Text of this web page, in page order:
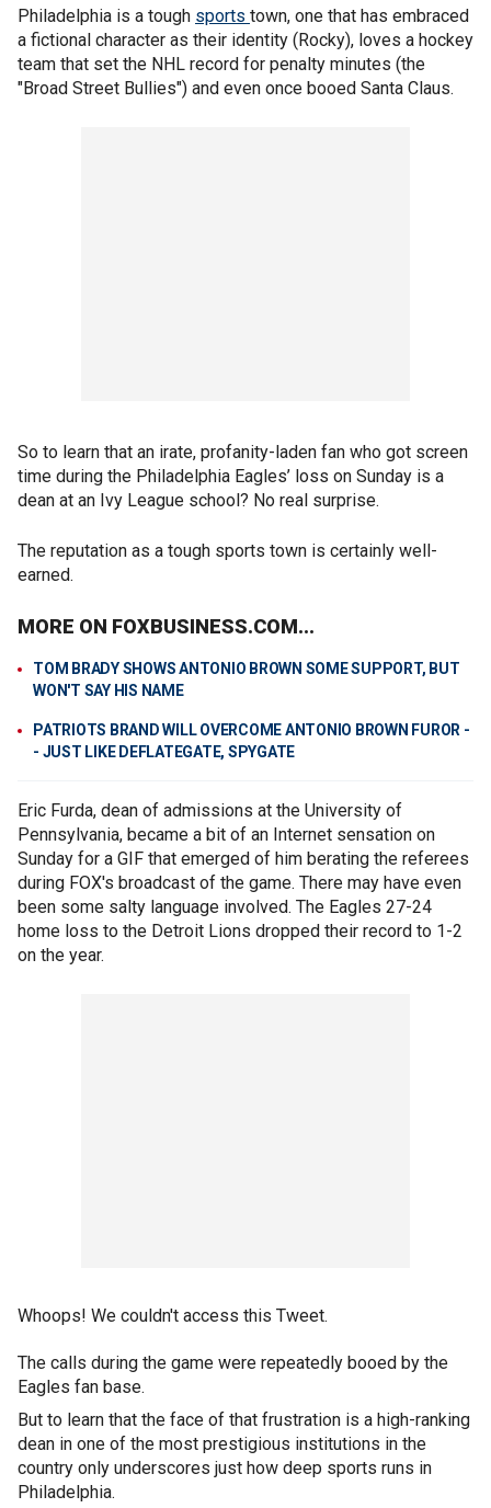
Philadelphia is a tough sports town, one that has embraced
a fictional character as their identity (Rocky), loves a hockey
team that set the NHL record for penalty minutes (the
"Broad Street Bullies") and even once booed Santa Claus.
So to learn that an irate, profanity-laden fan who got screen
time during the Philadelphia Eagles’ loss on Sunday is a
dean at an Ivy League school? No real surprise.
The reputation as a tough sports town is certainly well-
earned.
MORE ON FOXBUSINESS.COM...
TOM BRADY SHOWS ANTONIO BROWN SOME SUPPORT, BUT
WON'T SAY HIS NAME
PATRIOTS BRAND WILL OVERCOME ANTONIO BROWN FUROR -
- JUST LIKE DEFLATEGATE, SPYGATE
Eric Furda, dean of admissions at the University of
Pennsylvania, became a bit of an Internet sensation on
Sunday for a GIF that emerged of him berating the referees
during FOX's broadcast of the game. There may have even
been some salty language involved. The Eagles 27-24
home loss to the Detroit Lions dropped their record to 1-2
on the year.
Whoops! We couldn't access this Tweet.
The calls during the game were repeatedly booed by the
Eagles fan base.
But to learn that the face of that frustration is a high-ranking
dean in one of the most prestigious institutions in the
country only underscores just how deep sports runs in
Philadelphia.